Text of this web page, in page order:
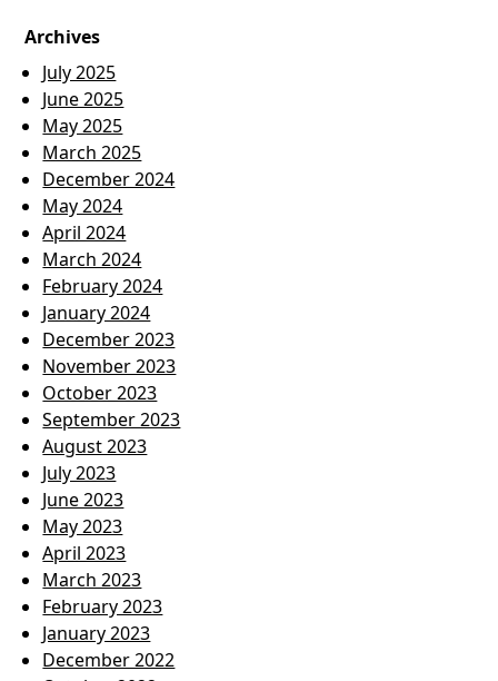
Archives
July 2025
June 2025
May 2025
March 2025
December 2024
May 2024
April 2024
March 2024
February 2024
January 2024
December 2023
November 2023
October 2023
September 2023
August 2023
July 2023
June 2023
May 2023
April 2023
March 2023
February 2023
January 2023
December 2022